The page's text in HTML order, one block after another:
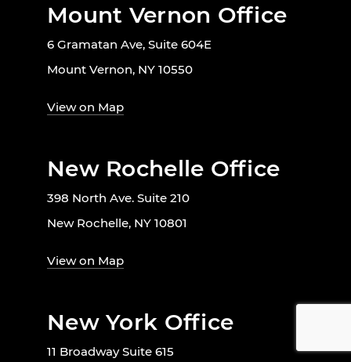
Mount Vernon Office
6 Gramatan Ave, Suite 604E
Mount Vernon, NY 10550
View on Map
New Rochelle Office
398 North Ave. Suite 210
New Rochelle, NY 10801
View on Map
New York Office
11 Broadway Suite 615